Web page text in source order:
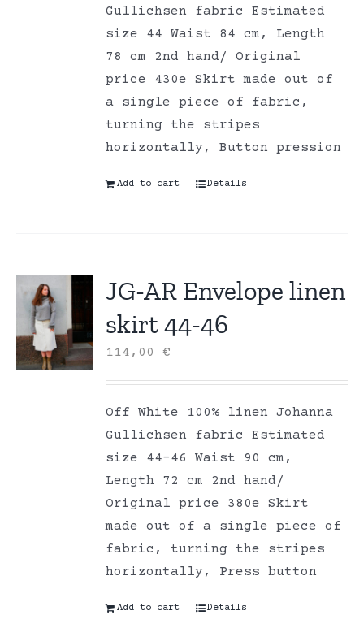
Gullichsen fabric Estimated
size 44 Waist 84 cm, Length
78 cm 2nd hand/ Original
price 430e Skirt made out of
a single piece of fabric,
turning the stripes
horizontally, Button pression
Add to cart Details
JG-AR Envelope linen
skirt 44-46
114,00€
Off White 100% linen Johanna
Gullichsen fabric Estimated
size 44-46 Waist 90 cm,
Length 72 cm 2nd hand/
Original price 380e Skirt
made out of a single piece of
fabric, turning the stripes
horizontally, Press button
Add to cart Details